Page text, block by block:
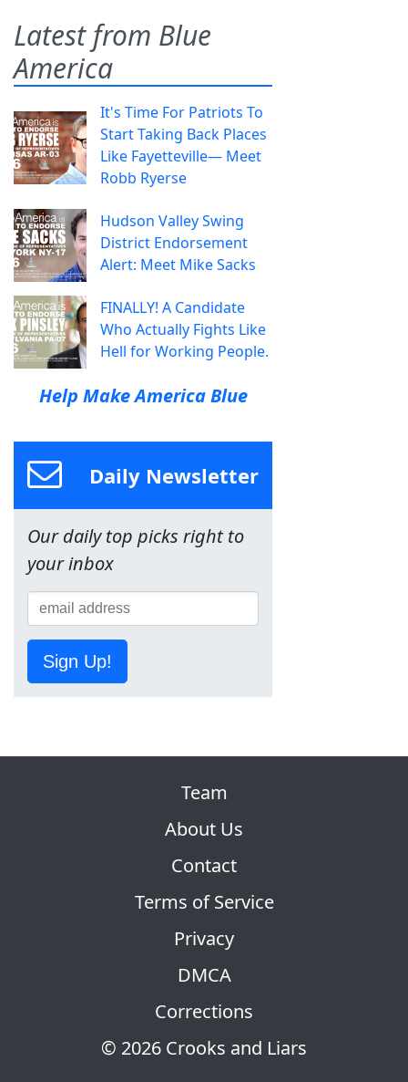
Latest from Blue
America
It's Time For Patriots To
Start Taking Back Places
Like Fayetteville— Meet
Robb Ryerse
Hudson Valley Swing
District Endorsement
Alert: Meet Mike Sacks
FINALLY! A Candidate
Who Actually Fights Like
Hell for Working People.
Help Make America Blue
Daily Newsletter
Our daily top picks right to
your inbox
Sign Up!
© 2026 Crooks and Liars
Team
About Us
Contact
Terms of Service
Privacy
DMCA
Corrections